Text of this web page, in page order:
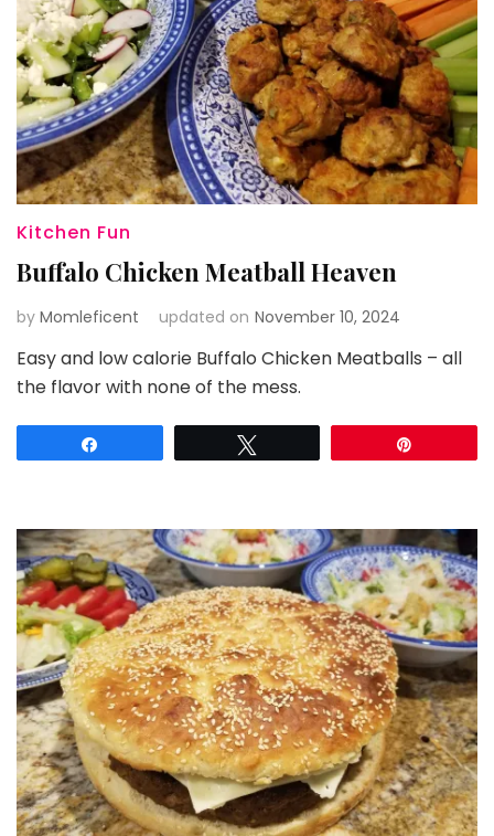
Kitchen Fun
Buffalo Chicken Meatball Heaven
by Momleficent updated on November 10, 2024
Easy and low calorie Buffalo Chicken Meatballs – all
the flavor with none of the mess.